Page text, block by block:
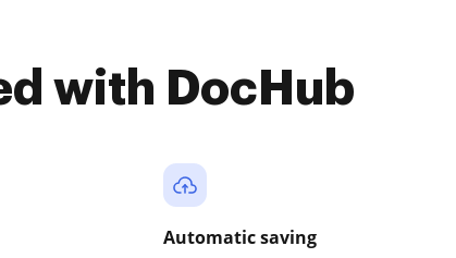
with DocHub
Automatic saving